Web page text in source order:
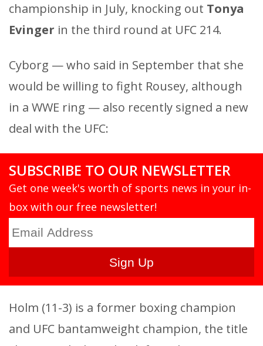
championship in July, knocking out Tonya
Evinger in the third round at UFC 214.
Cyborg — who said in September that she
would be willing to fight Rousey, although
in a WWE ring — also recently signed a new
deal with the UFC:
SUBSCRIBE TO OUR NEWSLETTER
Get one week's worth of sports news in your in-
box with our free newsletter!
Holm (11-3) is a former boxing champion
and UFC bantamweight champion, the title